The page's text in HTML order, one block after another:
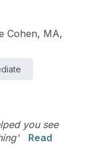
There
therapists use
parents are
in
Cohen, MA,
you see
Read